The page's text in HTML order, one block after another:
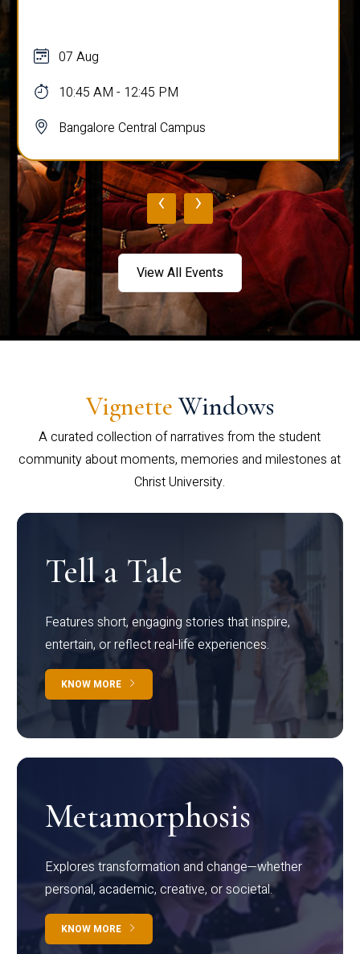
07 Aug
10:45 AM - 12:45 PM
Bangalore Central Campus
‹ ›
View All Events
Vignette Windows
A curated collection of narratives from the student
community about moments, memories and milestones at
Christ University.
Tell a Tale
Features short, engaging stories that inspire,
entertain, or reflect real-life experiences.
KNOW MORE
Metamorphosis
Explores transformation and change—whether
personal, academic, creative, or societal.
KNOW MORE